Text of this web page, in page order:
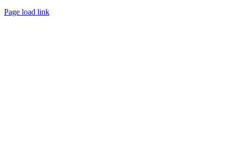
Page load link